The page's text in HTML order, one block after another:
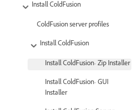
Install ColdFusion
ColdFusion server profiles
Install ColdFusion
Install ColdFusion- Zip Installer
Install ColdFusion- GUI
Installer